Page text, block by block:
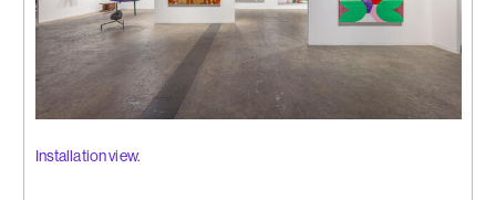
中文
Installation view.